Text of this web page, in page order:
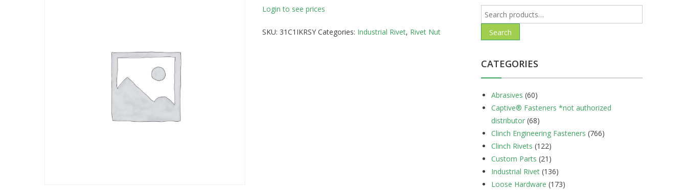
Login to see prices
SKU: 31C1IKRSY Categories: Industrial Rivet, Rivet Nut
Search
for:
Search
CATEGORIES
Abrasives (60)
Captive® Fasteners *not authorized
distributor (68)
Clinch Engineering Fasteners (766)
Clinch Rivets (122)
Custom Parts (21)
Industrial Rivet (136)
Loose Hardware (173)